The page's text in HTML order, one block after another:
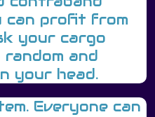
can profit from
your cargo
and
your head.
Everyone can